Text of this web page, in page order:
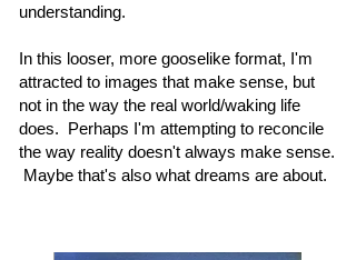
understanding.
In this looser, more gooselike format, I'm
attracted to images that make sense, but
not in the way the real world/waking life
does. Perhaps I'm attempting to reconcile
the way reality doesn't always make sense.
Maybe that's also what dreams are about.